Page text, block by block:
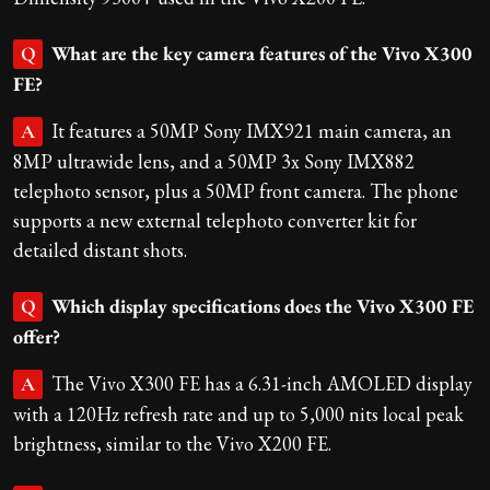
Q
What are the key camera features of the Vivo X300
FE?
A
It features a 50MP Sony IMX921 main camera, an
8MP ultrawide lens, and a 50MP 3x Sony IMX882
telephoto sensor, plus a 50MP front camera. The phone
supports a new external telephoto converter kit for
detailed distant shots.
Q
Which display specifications does the Vivo X300 FE
offer?
A
The Vivo X300 FE has a 6.31-inch AMOLED display
with a 120Hz refresh rate and up to 5,000 nits local peak
brightness, similar to the Vivo X200 FE.